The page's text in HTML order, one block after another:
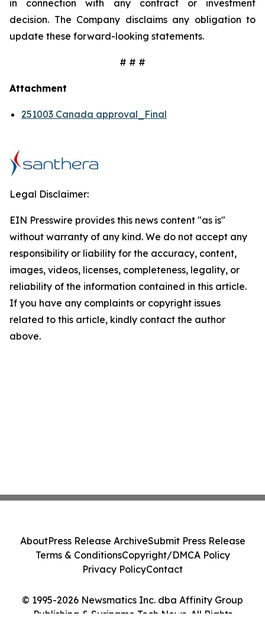
in connection with any contract or investment
decision. The Company disclaims any obligation to
update these forward-looking statements.
# # #
Attachment
251003 Canada approval_Final
Legal Disclaimer:
EIN Presswire provides this news content "as is"
without warranty of any kind. We do not accept any
responsibility or liability for the accuracy, content,
images, videos, licenses, completeness, legality, or
reliability of the information contained in this article.
If you have any complaints or copyright issues
related to this article, kindly contact the author
above.
© 1995-2026 Newsmatics Inc. dba Affinity Group
Publishing & Suriname Tech News. All Rights
AboutPress Release ArchiveSubmit Press Release
Terms & ConditionsCopyright/DMCA Policy
Privacy PolicyContact